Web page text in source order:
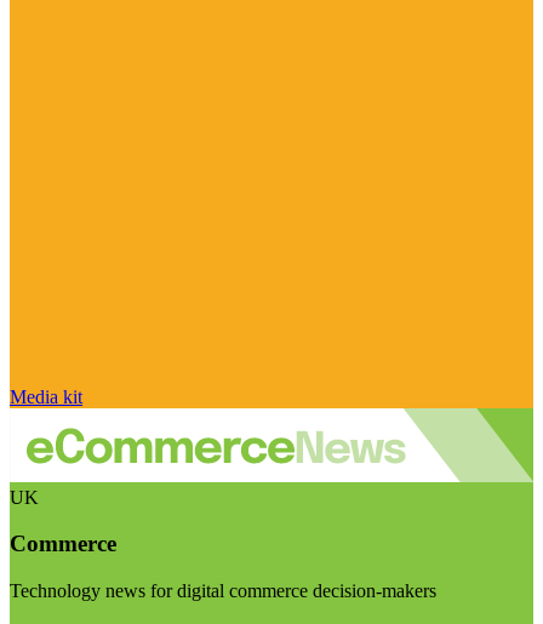
Media kit
UK
Commerce
Technology news for digital commerce decision-makers